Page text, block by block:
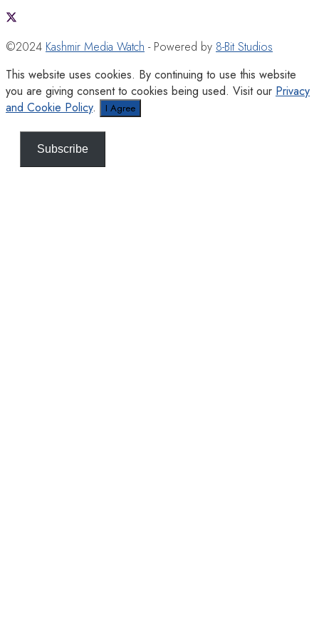
©2024 Kashmir Media Watch - Powered by 8-Bit Studios
This website uses cookies. By continuing to use this website
you are giving consent to cookies being used. Visit our Privacy
and Cookie Policy. I Agree
Subscribe